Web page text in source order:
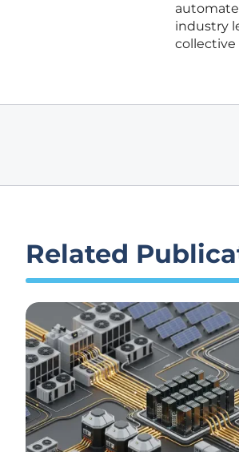
industry
collective
Related